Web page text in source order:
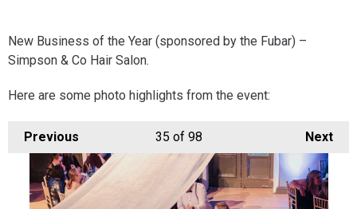
New Business of the Year (sponsored by the Fubar) –
Simpson & Co Hair Salon.
Here are some photo highlights from the event:
Previous Next
35 of 98